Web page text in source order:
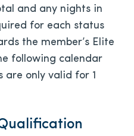
and any nights in
for each status
the member’s Elite
following calendar
are only valid for 1